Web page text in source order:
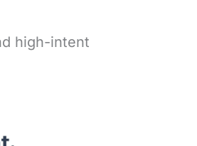
high-intent